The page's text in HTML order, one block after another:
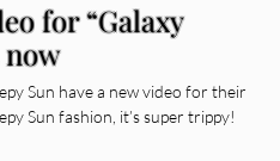
for “Galaxy
Sun have a new video for their
Sun fashion, it’s super trippy!